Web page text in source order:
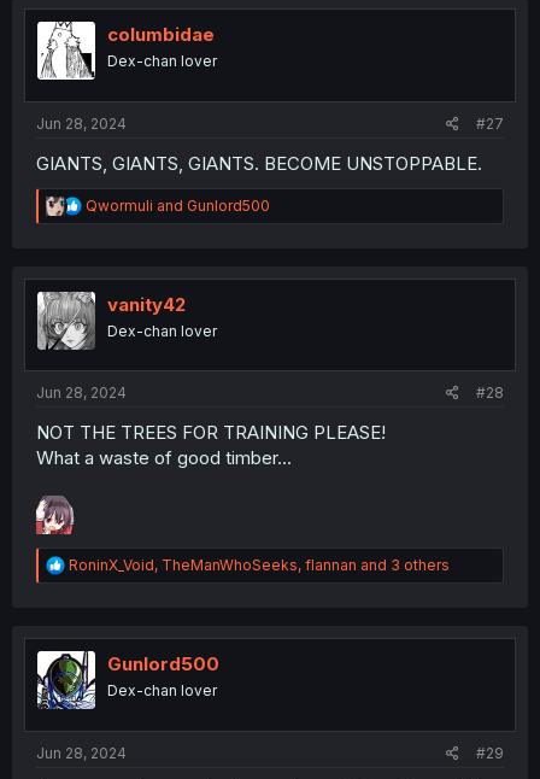
t
i
o
n
columbidae
Dex-chan lover
Jun 28, 2024 #27
GIANTS, GIANTS, GIANTS. BECOME UNSTOPPABLE.
R
e
t
i
o
n
Qwormuli and Gunlord500
vanity42
Dex-chan lover
Jun 28, 2024 #28
NOT THE TREES FOR TRAINING PLEASE!
What a waste of good timber...
R
e
t
i
o
n
RoninX_Void, TheManWhoSeeks, flannan and 3 others
Gunlord500
Dex-chan lover
Jun 28, 2024 #29